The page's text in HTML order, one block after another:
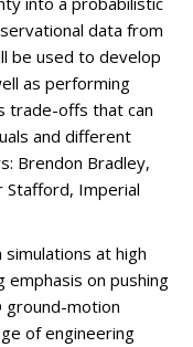
data from
be used to develop
as performing
trade-offs that can
and different
Brendon Bradley,
Stafford, Imperial
at high
emphasis on pushing
ground-motion
of engineering